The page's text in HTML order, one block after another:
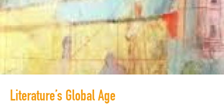
Literature’s Global Age